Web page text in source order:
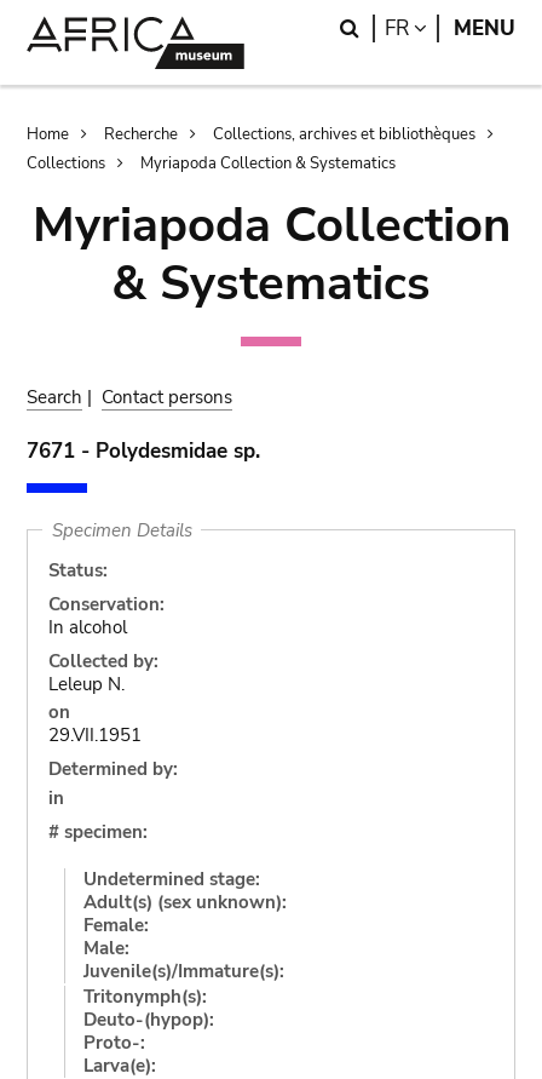
Search
FR LANGUAGE
MENU
Breadcrumb
Home Recherche
Collections, archives et bibliothèques
Collections
Myriapoda Collection & Systematics
Myriapoda Collection
& Systematics
Search | Contact persons
7671 - Polydesmidae sp.
Specimen Details
Status:
Conservation:
In alcohol
Collected by:
Leleup N.
on
29.VII.1951
Determined by:
in
# specimen:
Undetermined stage:
Adult(s) (sex unknown):
Female:
Male:
Juvenile(s)/Immature(s):
Tritonymph(s):
Deuto-(hypop):
Proto-:
Larva(e):